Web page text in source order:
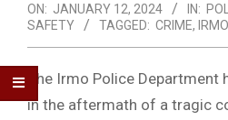
ON: JANUARY 12, 2024 IN:
SAFETY
TAGGED: CRIME,
The Irmo Police
in the aftermath of a tragic